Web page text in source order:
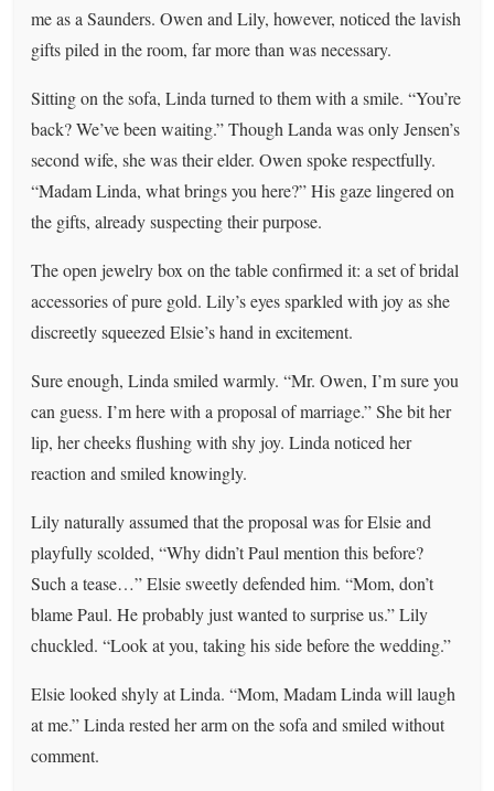
me as a Saunders. Owen and Lily, however, noticed the lavish
gifts piled in the room, far more than was necessary.
Sitting on the sofa, Linda turned to them with a smile. “You’re
back? We’ve been waiting.” Though Landa was only Jensen’s
second wife, she was their elder. Owen spoke respectfully.
“Madam Linda, what brings you here?” His gaze lingered on
the gifts, already suspecting their purpose.
The open jewelry box on the table confirmed it: a set of bridal
accessories of pure gold. Lily’s eyes sparkled with joy as she
discreetly squeezed Elsie’s hand in excitement.
Sure enough, Linda smiled warmly. “Mr. Owen, I’m sure you
can guess. I’m here with a proposal of marriage.” She bit her
lip, her cheeks flushing with shy joy. Linda noticed her
reaction and smiled knowingly.
Lily naturally assumed that the proposal was for Elsie and
playfully scolded, “Why didn’t Paul mention this before?
Such a tease…” Elsie sweetly defended him. “Mom, don’t
blame Paul. He probably just wanted to surprise us.” Lily
chuckled. “Look at you, taking his side before the wedding.”
Elsie looked shyly at Linda. “Mom, Madam Linda will laugh
at me.” Linda rested her arm on the sofa and smiled without
comment.